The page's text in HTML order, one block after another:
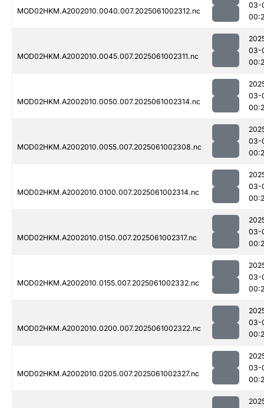
MOD02HKM.A2002010.0040.007.2025061002312.nc
03-
MOD02HKM.A2002010.0045.007.2025061002311.nc
03-
MOD02HKM.A2002010.0050.007.2025061002314.nc
03-
MOD02HKM.A2002010.0055.007.2025061002308.nc
03-
MOD02HKM.A2002010.0100.007.2025061002314.nc
03-
MOD02HKM.A2002010.0150.007.2025061002317.nc
03-
MOD02HKM.A2002010.0155.007.2025061002332.nc
03-
MOD02HKM.A2002010.0200.007.2025061002322.nc
03-
MOD02HKM.A2002010.0205.007.2025061002327.nc
03-